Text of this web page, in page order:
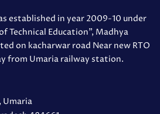
established in year 2009-10 under
Technical Education”, Madhya
on kacharwar road Near new RTO
from Umaria railway station.
Umaria